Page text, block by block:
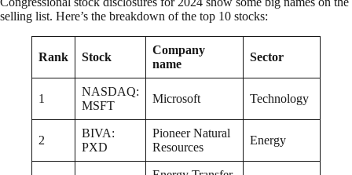
selling list. Here’s the breakdown of the top 10 stocks:
Rank Stock
Company
name
Sector
1
NASDAQ:
MSFT
Microsoft Technology
2
BIVA:
PXD
Pioneer Natural
Resources
Energy